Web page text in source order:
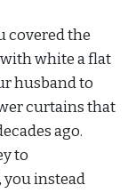
covered the
white a flat
husband to
curtains that
ago.
to
instead